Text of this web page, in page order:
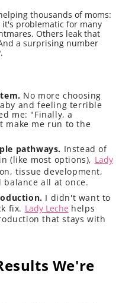
thousands of moms:
problematic for many
Others leak that
a surprising number
No more choosing
and feeling terrible
me: "Finally, a
make me run to the
pathways. Instead of
(like most options), Lady
tissue development,
all at once.
I didn't want to
fix. Lady Leche helps
that stays with
We're